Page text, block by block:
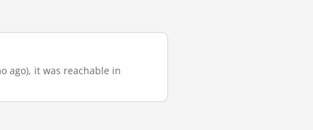
ago), it was reachable in